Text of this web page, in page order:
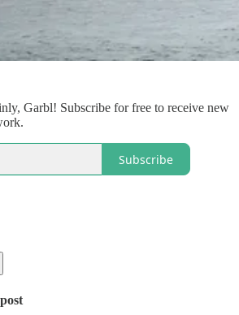
Garbl! Subscribe for free to receive new
Subscribe